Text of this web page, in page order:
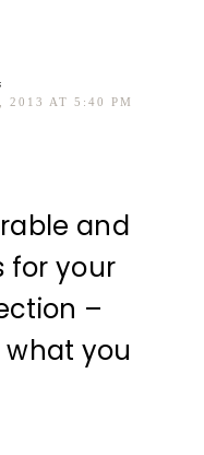
2013 AT 5:40 PM
and
for your
–
you